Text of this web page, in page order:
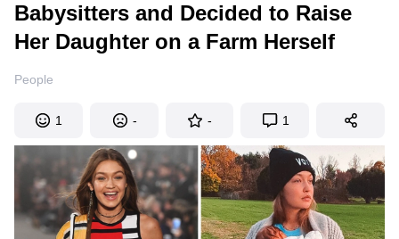
Babysitters and Decided to Raise
Her Daughter on a Farm Herself
People
1 - - 1